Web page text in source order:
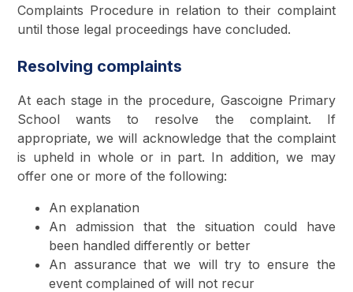
Complaints Procedure in relation to their complaint
until those legal proceedings have concluded.
Resolving complaints
At each stage in the procedure, Gascoigne Primary
School wants to resolve the complaint. If
appropriate, we will acknowledge that the complaint
is upheld in whole or in part. In addition, we may
offer one or more of the following:
An explanation
An admission that the situation could have
been handled differently or better
An assurance that we will try to ensure the
event complained of will not recur